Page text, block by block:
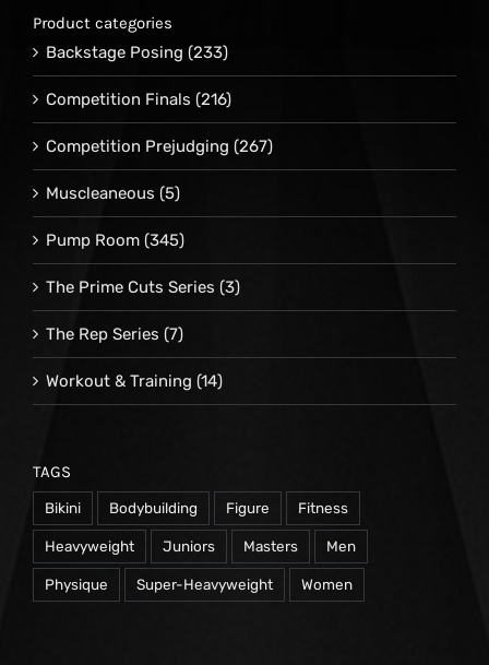
Product categories
Backstage Posing (233)
Competition Finals (216)
Competition Prejudging (267)
Muscleaneous (5)
Pump Room (345)
The Prime Cuts Series (3)
The Rep Series (7)
Workout & Training (14)
TAGS
Bikini Bodybuilding Figure Fitness
Heavyweight Juniors Masters Men
Physique Super-Heavyweight Women